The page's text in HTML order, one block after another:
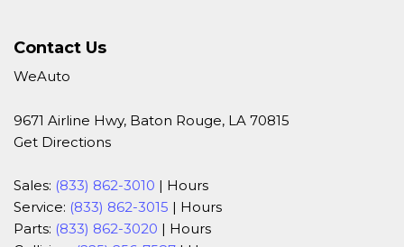
Contact Us
WeAuto
9671 Airline Hwy, Baton Rouge, LA 70815
Get Directions
Sales: (833) 862-3010 | Hours
Service: (833) 862-3015 | Hours
Parts: (833) 862-3020 | Hours